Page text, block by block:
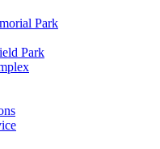
Park
Park